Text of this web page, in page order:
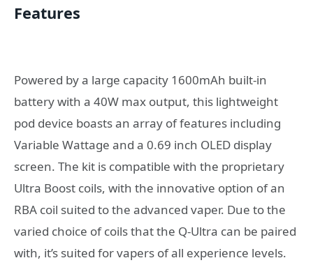
Features
Powered by a large capacity 1600mAh built-in
battery with a 40W max output, this lightweight
pod device boasts an array of features including
Variable Wattage and a 0.69 inch OLED display
screen. The kit is compatible with the proprietary
Ultra Boost coils, with the innovative option of an
RBA coil suited to the advanced vaper. Due to the
varied choice of coils that the Q-Ultra can be paired
with, it’s suited for vapers of all experience levels.